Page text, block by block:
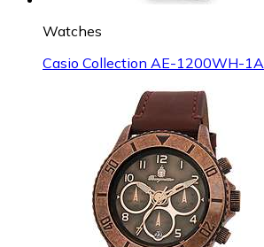
Watches
Casio Collection AE-1200WH-1A